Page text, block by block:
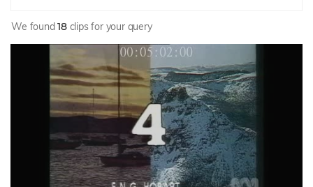
We found18clips for your query